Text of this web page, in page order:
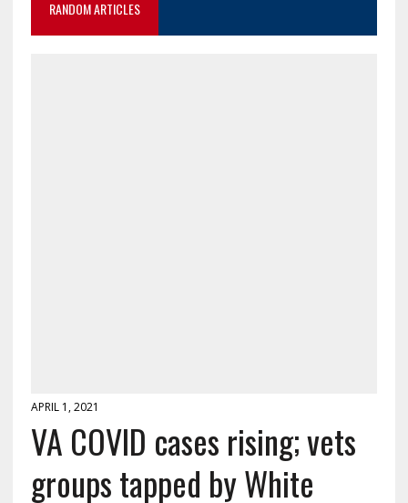
RANDOM ARTICLES
APRIL 1, 2021
VA COVID cases rising; vets
groups tapped by White